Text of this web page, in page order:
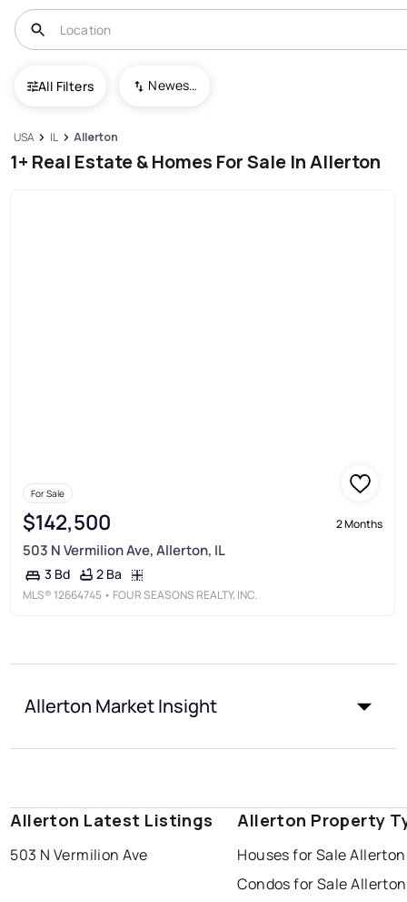
All Filters Newest To Oldest
USA IL Allerton
1+ Real Estate & Homes For Sale In Allerton
For Sale
$142,500 2 Months
503 N Vermilion Ave, Allerton, IL
3 Bd 2 Ba
MLS® 12664745 • FOUR SEASONS REALTY, INC.
Allerton Market Insight
Allerton Latest Listings
503 N Vermilion Ave
Allerton Property
Houses for Sale Allerton
Condos for Sale Allerton